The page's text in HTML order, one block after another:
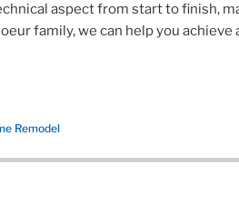
aspect from start to finish,
family, we can help you
Remodel